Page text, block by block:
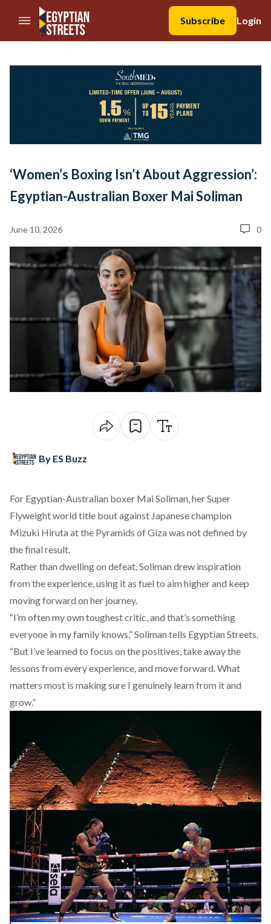
//Skip to content
Subscribe
Login
‘Women’s Boxing Isn’t About Aggression’:
Egyptian-Australian Boxer Mai Soliman
June 10, 2026 0
By ES Buzz
For Egyptian-Australian boxer Mai Soliman, her Super
Flyweight world title bout against Japanese champion
Mizuki Hiruta at the Pyramids of Giza was not defined by
the final result.
Rather than dwelling on defeat, Soliman drew inspiration
from the experience, using it as fuel to aim higher and keep
moving forward on her journey.
“I’m often my own toughest critic, and that’s something
everyone in my family knows,” Soliman tells Egyptian Streets.
“But I’ve learned to focus on the positives, take away the
lessons from every experience, and move forward. What
matters most is making sure I genuinely learn from it and
grow.”